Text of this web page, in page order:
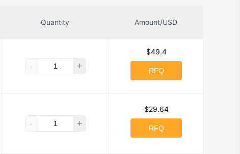
Quantity Amount/USD
- +
$49.4
RFQ
- +
$29.64
RFQ